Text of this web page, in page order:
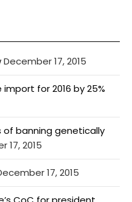
December 17, 2015
import for 2016 by 25%
of banning genetically
17, 2015
17, 2015